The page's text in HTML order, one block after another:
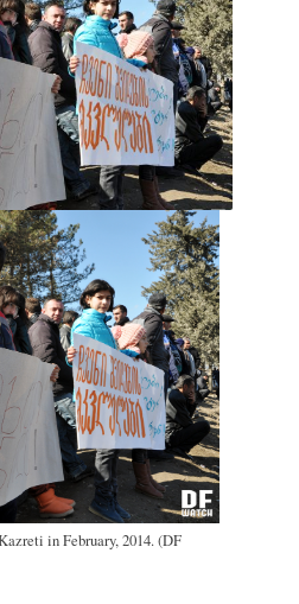
in February, 2014. (DF